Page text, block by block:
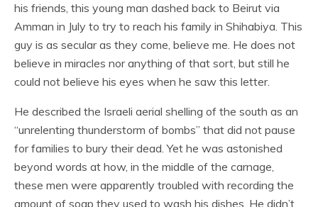
his friends, this young man dashed back to Beirut via
Amman in July to try to reach his family in Shihabiya. This
guy is as secular as they come, believe me. He does not
believe in miracles nor anything of that sort, but still he
could not believe his eyes when he saw this letter.
He described the Israeli aerial shelling of the south as an
“unrelenting thunderstorm of bombs” that did not pause
for families to bury their dead. Yet he was astonished
beyond words at how, in the middle of the carnage,
these men were apparently troubled with recording the
amount of soap they used to wash his dishes. He didn’t